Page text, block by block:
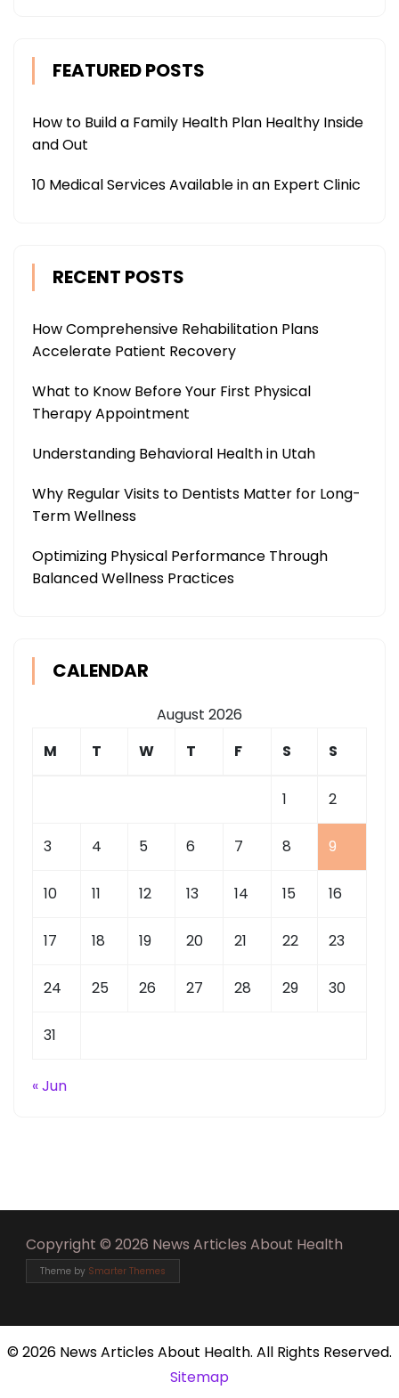
FEATURED POSTS
How to Build a Family Health Plan Healthy Inside
and Out
10 Medical Services Available in an Expert Clinic
RECENT POSTS
How Comprehensive Rehabilitation Plans
Accelerate Patient Recovery
What to Know Before Your First Physical
Therapy Appointment
Understanding Behavioral Health in Utah
Why Regular Visits to Dentists Matter for Long-
Term Wellness
Optimizing Physical Performance Through
Balanced Wellness Practices
CALENDAR
August 2026
M
T W T F S S
1 2
3 4 5 6 7 8 9
10 11 12 13 14 15 16
17 18 19 20 21 22 23
24 25 26 27 28 29 30
31
« Jun
Copyright © 2026 News Articles About Health
Theme by Smarter Themes
©2026 News Articles About Health. All Rights Reserved.
Sitemap